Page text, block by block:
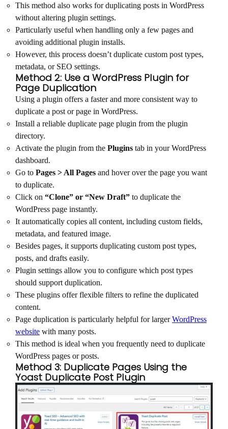
This method also works for duplicating posts in WordPress
without altering plugin settings.
Particularly useful when handling only a few pages and
avoiding additional plugin installs.
However, this process doesn’t duplicate custom post types,
metadata, or SEO settings.
Method 2: Use a WordPress Plugin for
Page Duplication
Using a plugin offers a faster and more consistent way to
duplicate a post or page in WordPress.
Install a reliable duplicate page plugin from the plugin
directory.
Activate the plugin from the Plugins tab in your WordPress
dashboard.
Go to Pages > All Pages and hover over the page you want
to duplicate.
Click on “Clone” or “New Draft” to duplicate the
WordPress page instantly.
It automatically copies all content, including custom fields,
metadata, and featured image.
Besides pages, it supports duplicating custom post types,
posts, and drafts easily.
Plugin settings allow you to configure which post types
should support duplication.
These plugins offer flexible filters to refine the duplicated
content.
Page duplication is particularly helpful for largerWordPress
website with many posts.
This method is ideal when you frequently need to duplicate
WordPress pages or posts.
Method 3: Duplicate Pages Using the
Yoast Duplicate Post Plugin